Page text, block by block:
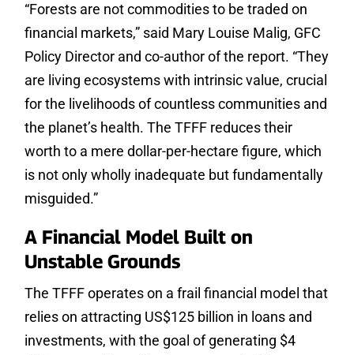
“Forests are not commodities to be traded on
financial markets,” said Mary Louise Malig, GFC
Policy Director and co-author of the report. “They
are living ecosystems with intrinsic value, crucial
for the livelihoods of countless communities and
the planet’s health. The TFFF reduces their
worth to a mere dollar-per-hectare figure, which
is not only wholly inadequate but fundamentally
misguided.”
A Financial Model Built on
Unstable Grounds
The TFFF operates on a frail financial model that
relies on attracting US$125 billion in loans and
investments, with the goal of generating $4